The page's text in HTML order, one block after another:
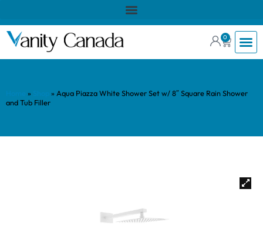
0
» » Aqua Piazza White Shower Set w/ 8″ Square Rain Shower
and Tub Filler